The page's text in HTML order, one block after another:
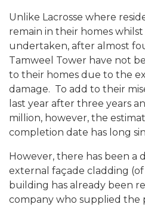
Unlike Lacrosse where
remain in their homes
undertaken, after almost
Tamweel Tower have not
to their homes due to the
damage. To add to their
last year after three years
million, however, the
completion date has long
However, there has been a
external façade cladding (of
building has already been
company who supplied the